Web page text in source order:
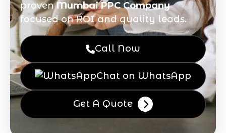
provenMumbai PPC Company
focused on ROI and quality leads.
Call Now
Chat on WhatsApp
Get A Quote